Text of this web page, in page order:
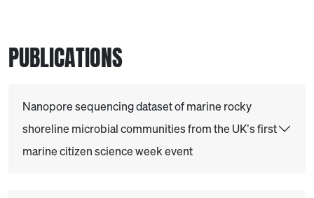
PUBLICATIONS
Nanopore sequencing dataset of marine rocky
shoreline microbial communities from the UK’s first
marine citizen science week event